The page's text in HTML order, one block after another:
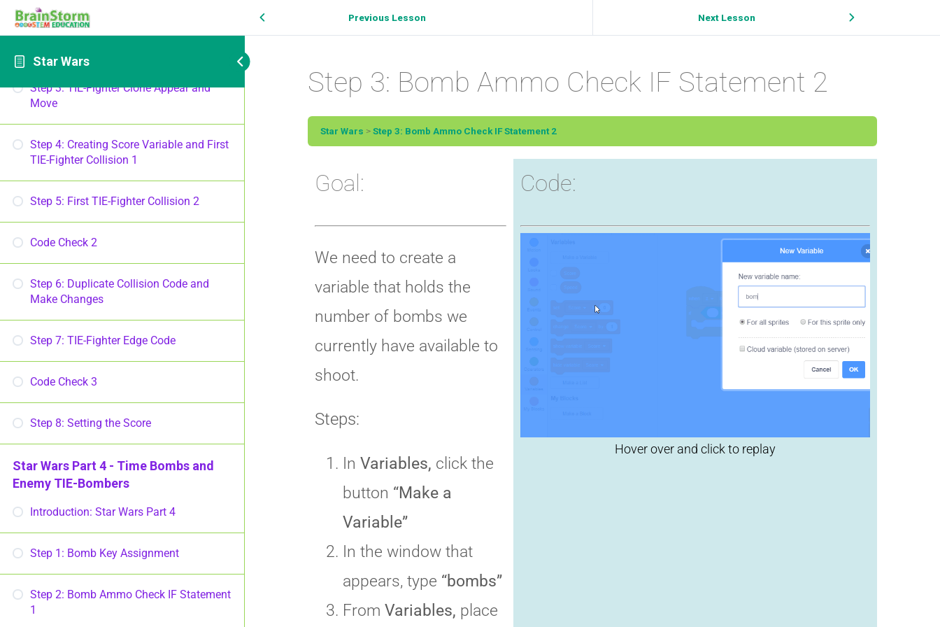
Star Wars
Step 2: TIE-Fighter Clone Loop
Step 3: TIE-Fighter Clone Appear and
Move
Step 4: Creating Score Variable and First
TIE-Fighter Collision 1
Step 5: First TIE-Fighter Collision 2
Code Check 2
Step 6: Duplicate Collision Code and
Make Changes
Step 7: TIE-Fighter Edge Code
Code Check 3
Step 8: Setting the Score
Star Wars Part 4 - Time Bombs and
Enemy TIE-Bombers
Introduction: Star Wars Part 4
Step 1: Bomb Key Assignment
Step 2: Bomb Ammo Check IF Statement
1
Previous Lesson Next Lesson
Step 3: Bomb Ammo Check IF Statement 2
Star Wars Step 3: Bomb Ammo Check IF Statement 2
Goal:
We need to create a
variable that holds the
number of bombs we
currently have available to
shoot.
Steps:
In Variables, click the
button “Make a
Variable”
In the window that
appears, type “bombs”
From Variables, place
Code:
Click to replay